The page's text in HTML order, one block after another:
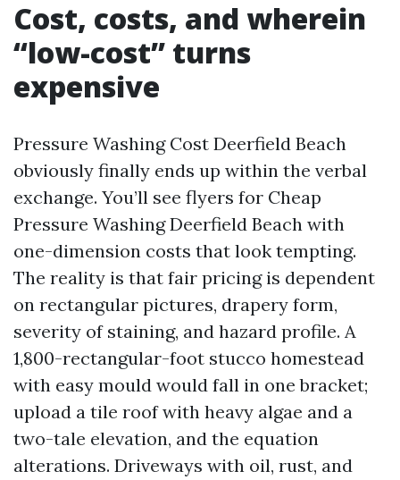
Cost, costs, and wherein
“low-cost” turns
expensive
Pressure Washing Cost Deerfield Beach
obviously finally ends up within the verbal
exchange. You’ll see flyers for Cheap
Pressure Washing Deerfield Beach with
one-dimension costs that look tempting.
The reality is that fair pricing is dependent
on rectangular pictures, drapery form,
severity of staining, and hazard profile. A
1,800-rectangular-foot stucco homestead
with easy mould would fall in one bracket;
upload a tile roof with heavy algae and a
two-tale elevation, and the equation
alterations. Driveways with oil, rust, and